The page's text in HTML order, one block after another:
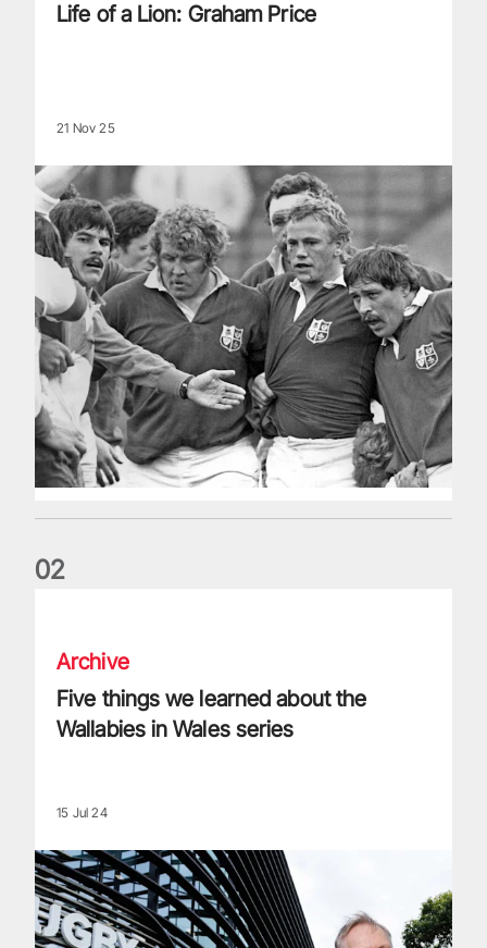
Life of a Lion: Graham Price
21 Nov 25
02
Archive
Five things we learned about the
Wallabies in Wales series
15 Jul 24